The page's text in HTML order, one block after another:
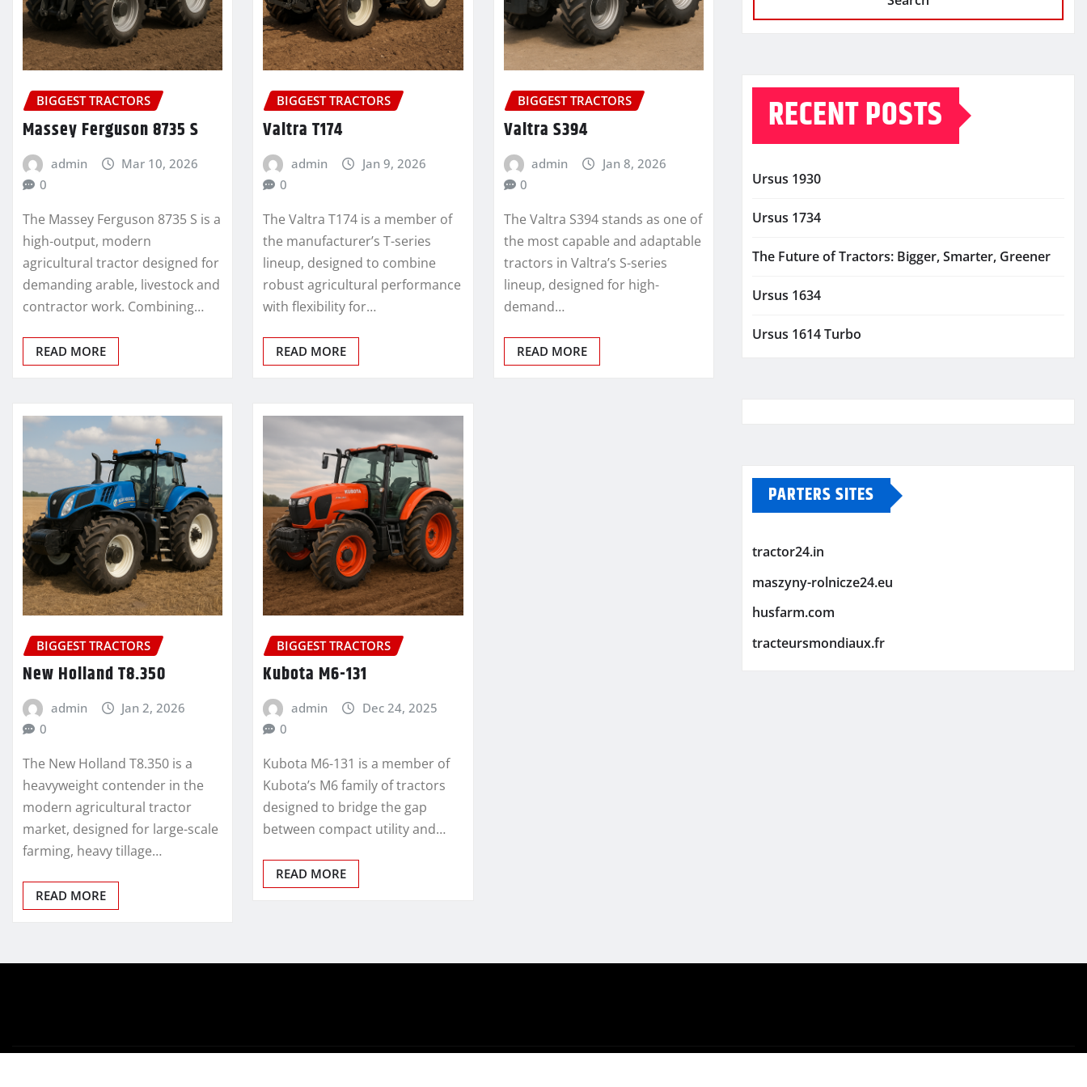
BIGGEST TRACTORS
Massey Ferguson 8735 S
admin
Mar 10, 2026
0
The Massey Ferguson 8735 S is a
high‑output, modern
agricultural tractor designed for
demanding arable, livestock and
contractor work. Combining…
READ MORE
BIGGEST TRACTORS
Valtra T174
admin
Jan 9, 2026
0
The Valtra T174 is a member of
the manufacturer’s T-series
lineup, designed to combine
robust agricultural performance
with flexibility for…
READ MORE
BIGGEST TRACTORS
Valtra S394
admin
Jan 8, 2026
0
The Valtra S394 stands as one of
the most capable and adaptable
tractors in Valtra’s S-series
lineup, designed for high-
demand…
READ MORE
BIGGEST TRACTORS
New Holland T8.350
admin
Jan 2, 2026
0
The New Holland T8.350 is a
heavyweight contender in the
modern agricultural tractor
market, designed for large-scale
farming, heavy tillage…
READ MORE
BIGGEST TRACTORS
Kubota M6-131
admin
Dec 24, 2025
0
Kubota M6-131 is a member of
Kubota’s M6 family of tractors
designed to bridge the gap
between compact utility and…
READ MORE
RECENT POSTS
Ursus 1930
Ursus 1734
The Future of Tractors: Bigger, Smarter, Greener
Ursus 1634
Ursus 1614 Turbo
PARTERS SITES
tractor24.in
maszyny-rolnicze24.eu
husfarm.com
tracteursmondiaux.fr